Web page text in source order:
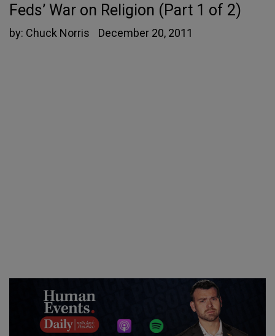
Feds’ War on Religion (Part 1 of 2)
by: Chuck Norris December 20, 2011